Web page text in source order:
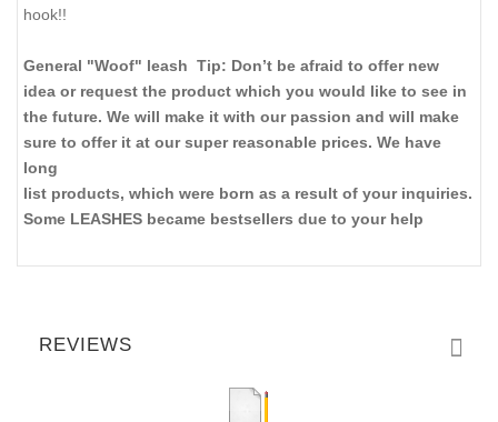
hook!!
General "Woof" leash Tip: Don’t be afraid to offer new
idea or request the product which you would like to see in
the future. We will make it with our passion and will make
sure to offer it at our super reasonable prices. We have
long
list products, which were born as a result of your inquiries.
Some LEASHES became bestsellers due to your help
REVIEWS